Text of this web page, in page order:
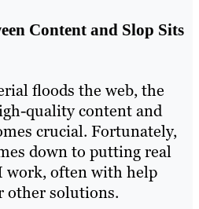
Content and Slop Sits
floods the web, the
quality content and
crucial. Fortunately,
down to putting real
work, often with help
other solutions.